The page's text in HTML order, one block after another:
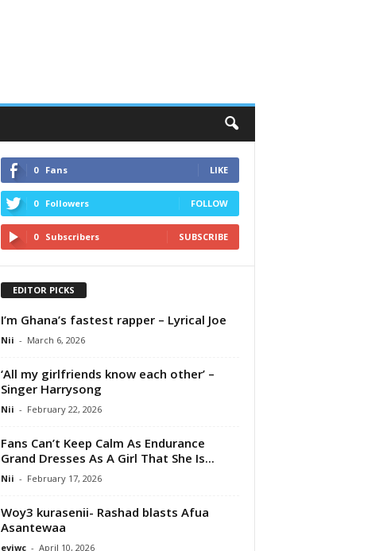
0 Fans LIKE
0 Followers FOLLOW
0 Subscribers SUBSCRIBE
EDITOR PICKS
I’m Ghana’s fastest rapper – Lyrical Joe
Nii - March 6, 2026
‘All my girlfriends know each other’ –
Singer Harrysong
Nii - February 22, 2026
Fans Can’t Keep Calm As Endurance
Grand Dresses As A Girl That She Is...
Nii - February 17, 2026
Woy3 kurasenii- Rashad blasts Afua
Asantewaa
eviwc - April 10, 2026